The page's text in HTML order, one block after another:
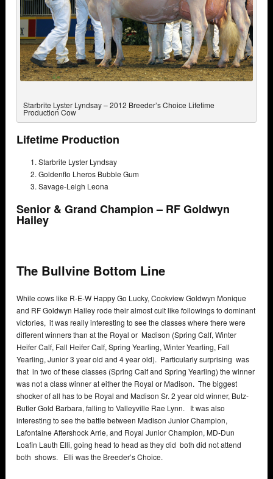
Starbrite Lyster Lyndsay – 2012 Breeder’s Choice Lifetime
Production Cow
Lifetime Production
Starbrite Lyster Lyndsay
Goldenflo Lheros Bubble Gum
Savage-Leigh Leona
Senior & Grand Champion – RF Goldwyn
Hailey
The Bullvine Bottom Line
While cows like R-E-W Happy Go Lucky, Cookview Goldwyn Monique
and RF Goldwyn Hailey rode their almost cult like followings to dominant
victories, it was really interesting to see the classes where there were
different winners than at the Royal or Madison (Spring Calf, Winter
Heifer Calf, Fall Heifer Calf, Spring Yearling, Winter Yearling, Fall
Yearling, Junior 3 year old and 4 year old). Particularly surprising was
that in two of these classes (Spring Calf and Spring Yearling) the winner
was not a class winner at either the Royal or Madison. The biggest
shocker of all has to be Royal and Madison Sr. 2 year old winner, Butz-
Butler Gold Barbara, falling to Valleyville Rae Lynn. It was also
interesting to see the battle between Madison Junior Champion,
Lafontaine Aftershock Arrie, and Royal Junior Champion, MD-Dun
Loafin Lauth Elli, going head to head as they did both did not attend
both shows. Elli was the Breeder’s Choice.